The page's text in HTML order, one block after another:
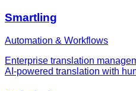
Smartling
Automation & Workflows
Enterprise translation
AI-powered translation with